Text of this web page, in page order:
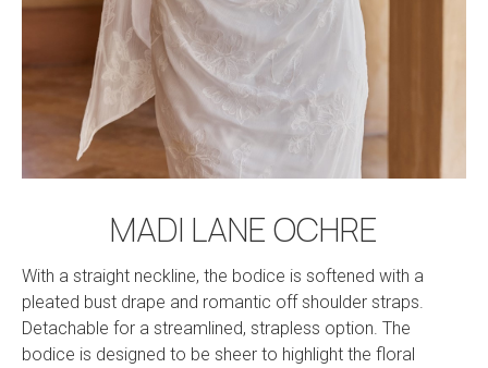
MADI LANE OCHRE
With a straight neckline, the bodice is softened with a
pleated bust drape and romantic off shoulder straps.
Detachable for a streamlined, strapless option. The
bodice is designed to be sheer to highlight the floral